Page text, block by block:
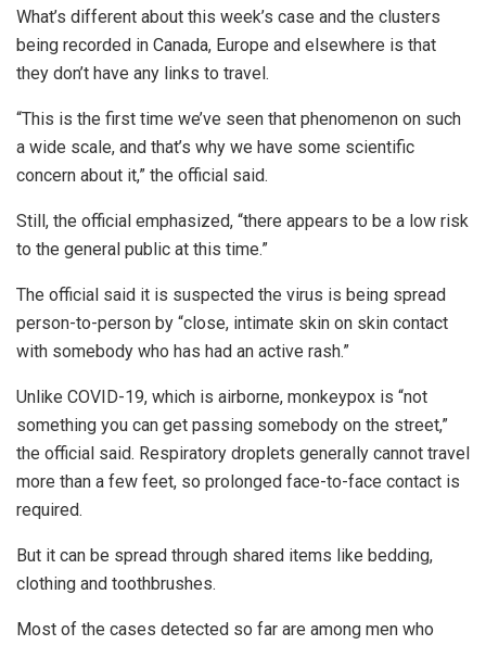
What’s different about this week’s case and the clusters
being recorded in Canada, Europe and elsewhere is that
they don’t have any links to travel.
“This is the first time we’ve seen that phenomenon on such
a wide scale, and that’s why we have some scientific
concern about it,” the official said.
Still, the official emphasized, “there appears to be a low risk
to the general public at this time.”
The official said it is suspected the virus is being spread
person-to-person by “close, intimate skin on skin contact
with somebody who has had an active rash.”
Unlike COVID-19, which is airborne, monkeypox is “not
something you can get passing somebody on the street,”
the official said. Respiratory droplets generally cannot travel
more than a few feet, so prolonged face-to-face contact is
required.
But it can be spread through shared items like bedding,
clothing and toothbrushes.
Most of the cases detected so far are among men who